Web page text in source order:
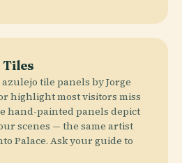
Tiles
azulejo tile panels by Jorge
highlight most visitors miss
hand-painted panels depict
scenes — the same artist
Palace. Ask your guide to